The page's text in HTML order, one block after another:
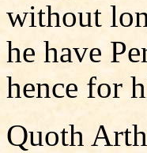
without
he have
hence for
Quoth